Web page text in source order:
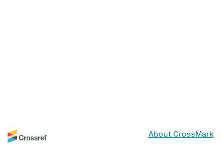
About CrossMark